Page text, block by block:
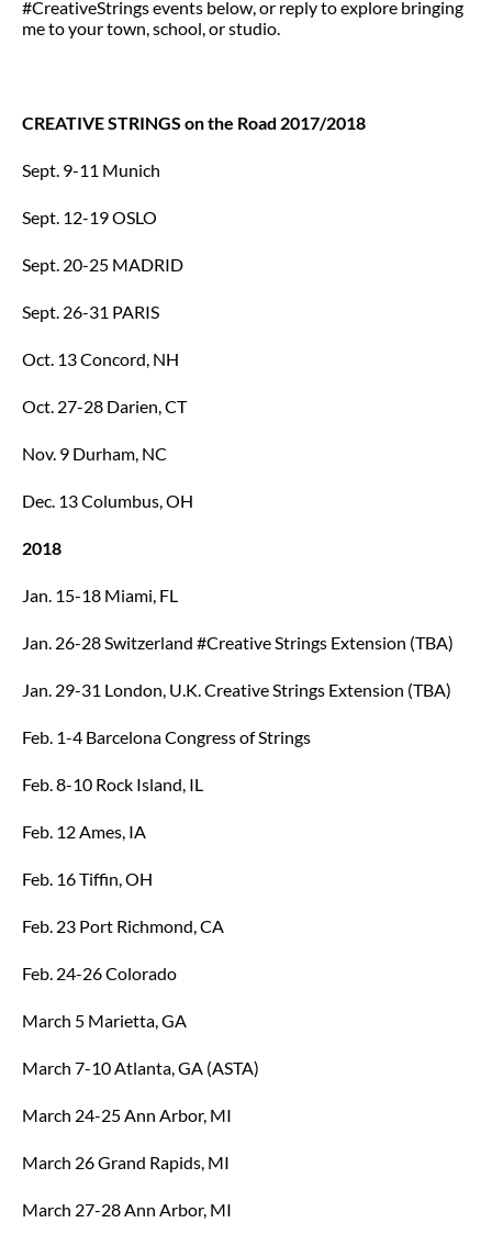
#CreativeStrings events below, or reply to explore bringing
me to your town, school, or studio.
CREATIVE STRINGS on the Road 2017/2018
Sept. 9-11 Munich
Sept. 12-19 OSLO
Sept. 20-25 MADRID
Sept. 26-31 PARIS
Oct. 13 Concord, NH
Oct. 27-28 Darien, CT
Nov. 9 Durham, NC
Dec. 13 Columbus, OH
2018
Jan. 15-18 Miami, FL
Jan. 26-28 Switzerland #Creative Strings Extension (TBA)
Jan. 29-31 London, U.K. Creative Strings Extension (TBA)
Feb. 1-4 Barcelona Congress of Strings
Feb. 8-10 Rock Island, IL
Feb. 12 Ames, IA
Feb. 16 Tiffin, OH
Feb. 23 Port Richmond, CA
Feb. 24-26 Colorado
March 5 Marietta, GA
March 7-10 Atlanta, GA (ASTA)
March 24-25 Ann Arbor, MI
March 26 Grand Rapids, MI
March 27-28 Ann Arbor, MI